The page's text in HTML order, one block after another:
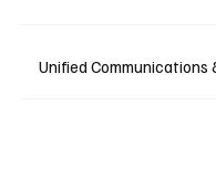
Unified Communications